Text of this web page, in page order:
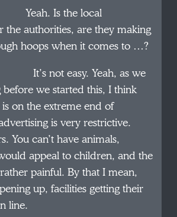
Is the local
the authorities, are they making
hoops when it comes to …?
easy. Yeah, as we
before we started this, I think
on the extreme end of
is very restrictive.
You can’t have animals,
appeal to children, and the
painful. By that I mean,
up, facilities getting their
line.